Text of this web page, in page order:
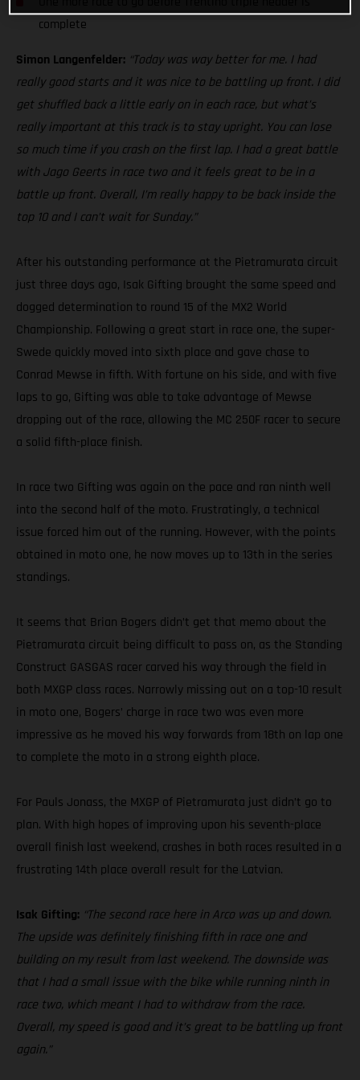
complete
Simon Langenfelder: “Today was way better for me. I had
really good starts and it was nice to be battling up front. I did
get shuffled back a little early on in each race, but what’s
really important at this track is to stay upright. You can lose
so much time if you crash on the first lap. I had a great battle
with Jago Geerts in race two and it feels great to be in a
battle up front. Overall, I’m really happy to be back inside the
top 10 and I can’t wait for Sunday.”
After his outstanding performance at the Pietramurata circuit
just three days ago, Isak Gifting brought the same speed and
dogged determination to round 15 of the MX2 World
Championship. Following a great start in race one, the super-
Swede quickly moved into sixth place and gave chase to
Conrad Mewse in fifth. With fortune on his side, and with five
laps to go, Gifting was able to take advantage of Mewse
dropping out of the race, allowing the MC 250F racer to secure
a solid fifth-place finish.
In race two Gifting was again on the pace and ran ninth well
into the second half of the moto. Frustratingly, a technical
issue forced him out of the running. However, with the points
obtained in moto one, he now moves up to 13th in the series
standings.
It seems that Brian Bogers didn’t get that memo about the
Pietramurata circuit being difficult to pass on, as the Standing
Construct GASGAS racer carved his way through the field in
both MXGP class races. Narrowly missing out on a top-10 result
in moto one, Bogers’ charge in race two was even more
impressive as he moved his way forwards from 18th on lap one
to complete the moto in a strong eighth place.
For Pauls Jonass, the MXGP of Pietramurata just didn’t go to
plan. With high hopes of improving upon his seventh-place
overall finish last weekend, crashes in both races resulted in a
frustrating 14th place overall result for the Latvian.
Isak Gifting: “The second race here in Arco was up and down.
The upside was definitely finishing fifth in race one and
building on my result from last weekend. The downside was
that I had a small issue with the bike while running ninth in
race two, which meant I had to withdraw from the race.
Overall, my speed is good and it’s great to be battling up front
again.”